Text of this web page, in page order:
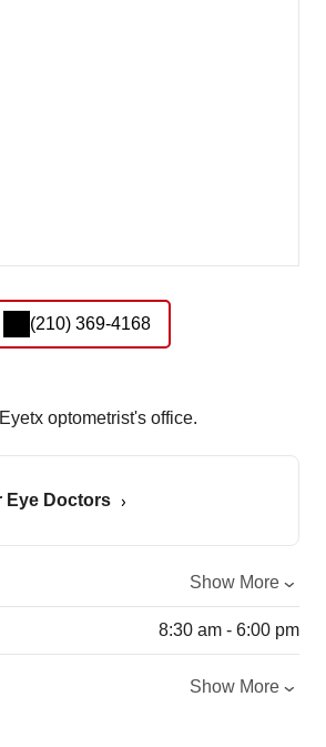
(210) 369-4168
Eye Doctors
Show More
8:30 am - 6:00 pm
Show More